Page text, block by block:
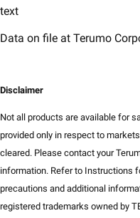
text
Data on file at Terumo
Disclaimer​
Not all products are available for
provided only in respect to
cleared. Please contact your
information. Refer to Instructions
precautions and additional
registered trademarks owned by